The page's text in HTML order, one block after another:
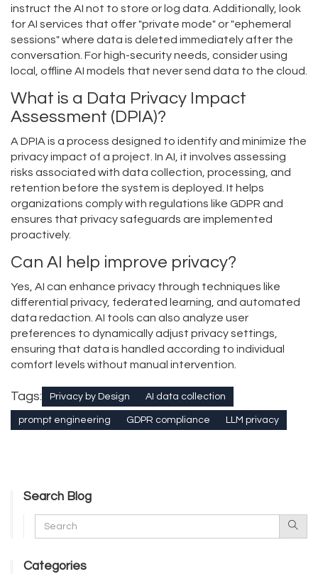
instruct the AI not to store or log data. Additionally, look
for AI services that offer "private mode" or "ephemeral
sessions" where data is deleted immediately after the
conversation. For high-security needs, consider using
local, offline AI models that never send data to the cloud.
What is a Data Privacy Impact
Assessment (DPIA)?
A DPIA is a process designed to identify and minimize the
privacy impact of a project. In AI, it involves assessing
risks associated with data collection, processing, and
retention before the system is deployed. It helps
organizations comply with regulations like GDPR and
ensures that privacy safeguards are implemented
proactively.
Can AI help improve privacy?
Yes, AI can enhance privacy through techniques like
differential privacy, federated learning, and automated
data redaction. AI tools can also analyze user
preferences to dynamically adjust privacy settings,
ensuring that data is handled according to individual
comfort levels without manual intervention.
Tags: Privacy by Design AI data collection
prompt engineering GDPR compliance LLM privacy
Search Blog
Categories